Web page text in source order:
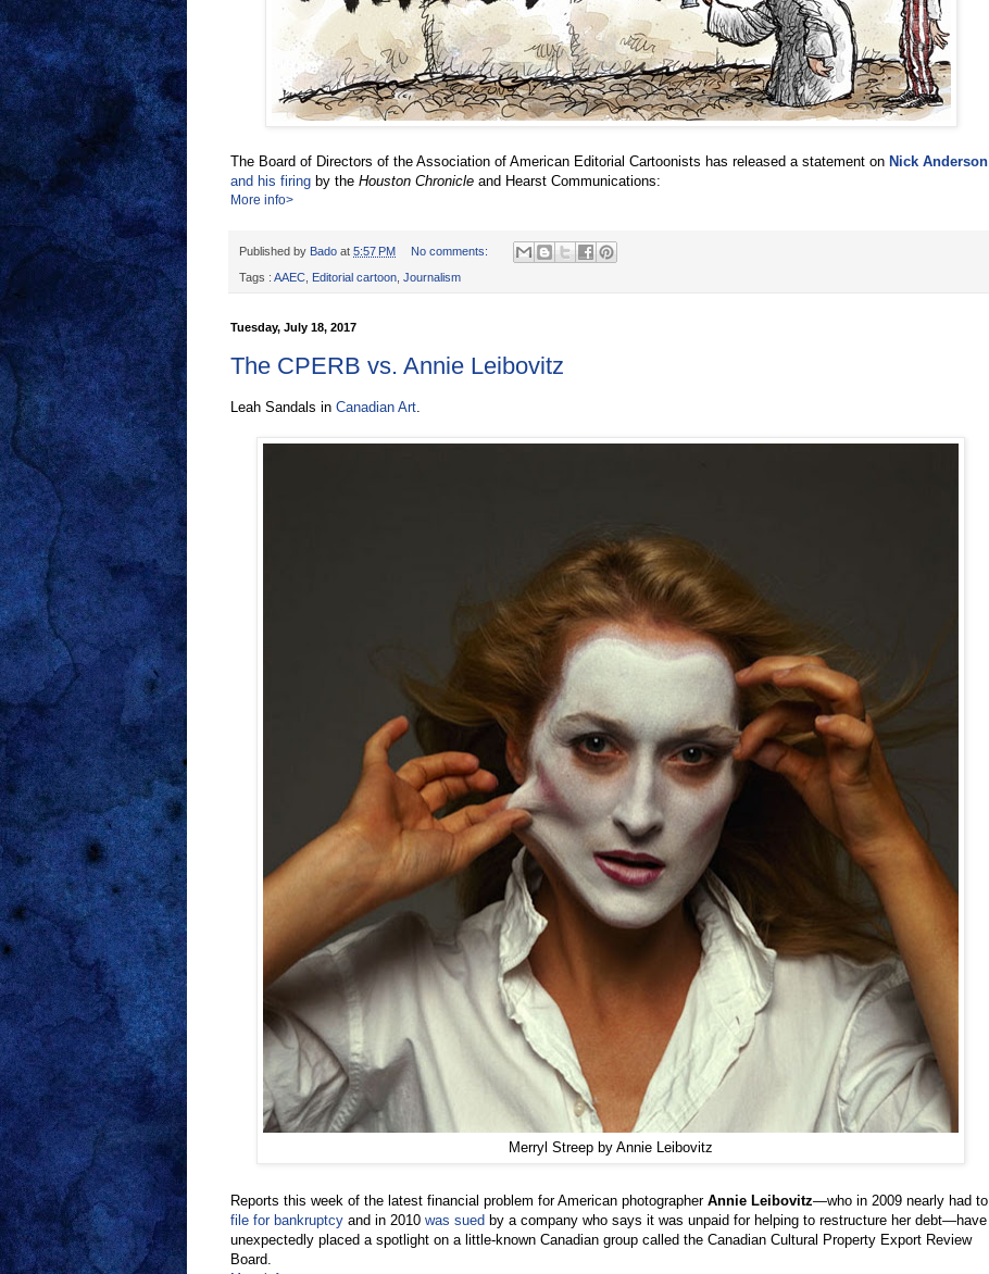
The Board of Directors of the Association of American Editorial Cartoonists has released a statement on Nick Anderson
and his firing by the Houston Chronicle and Hearst Communications:
More info>
Published by Bado at 5:57 PM No comments:
Tags : AAEC, Editorial cartoon, Journalism
Tuesday, July 18, 2017
The CPERB vs. Annie Leibovitz
Leah Sandals in Canadian Art.
Merryl Streep by Annie Leibovitz
Reports this week of the latest financial problem for American photographer Annie Leibovitz—who in 2009 nearly had to
file for bankruptcy and in 2010 was sued by a company who says it was unpaid for helping to restructure her debt—have
unexpectedly placed a spotlight on a little-known Canadian group called the Canadian Cultural Property Export Review
Board.